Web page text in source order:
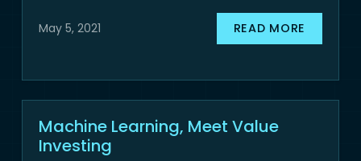
May 5, 2021 READ MORE
Machine Learning, Meet Value
Investing